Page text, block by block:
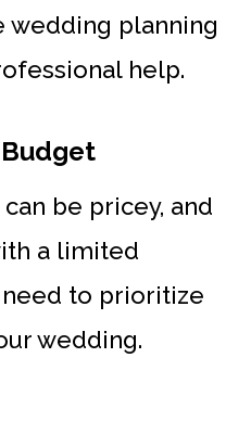
wedding planning
help.
Budget
be pricey, and
a limited
to prioritize
wedding.